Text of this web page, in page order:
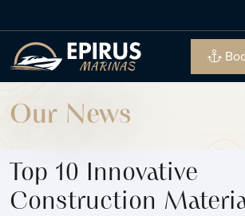
Our News
Top 10 Innovative
Construction